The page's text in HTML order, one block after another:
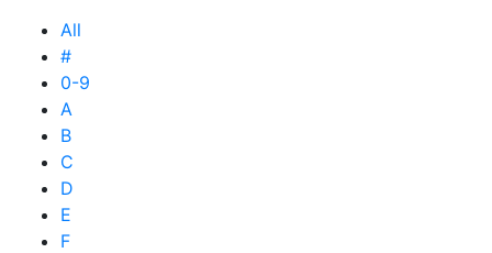
All
#
0-9
A
B
C
D
E
F